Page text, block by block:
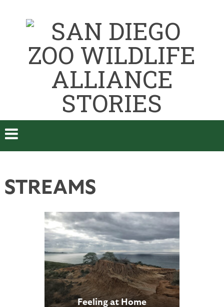
STREAMS
Feeling at Home